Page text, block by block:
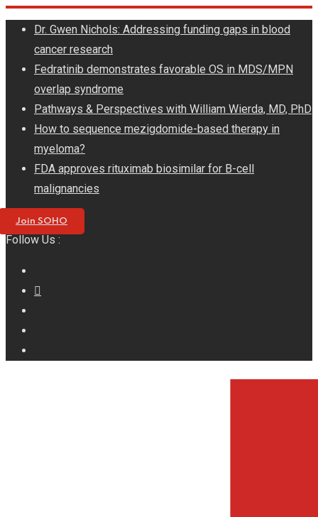
Skip
content
Dr. Gwen Nichols: Addressing funding gaps in blood
cancer research
Fedratinib demonstrates favorable OS in MDS/MPN
overlap syndrome
Pathways & Perspectives with William Wierda, MD, PhD
How to sequence mezigdomide-based therapy in
myeloma?
FDA approves rituximab biosimilar for B-cell
malignancies
Join SOHO
Follow Us :